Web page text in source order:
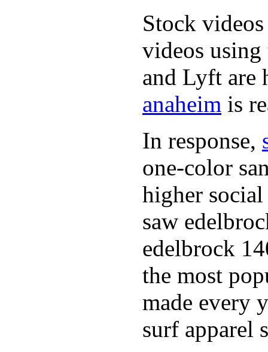
Stock
videos
and Lyft are
anaheim is
In response,
one-color
higher
saw
edelbrock
the most
made every
surf apparel